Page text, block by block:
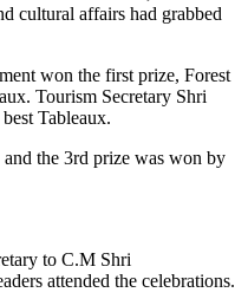
cultural affairs had grabbed
won the first prize, Forest
Tourism Secretary Shri
Tableaux.
the 3rd prize was won by
to C.M Shri
attended the celebrations.